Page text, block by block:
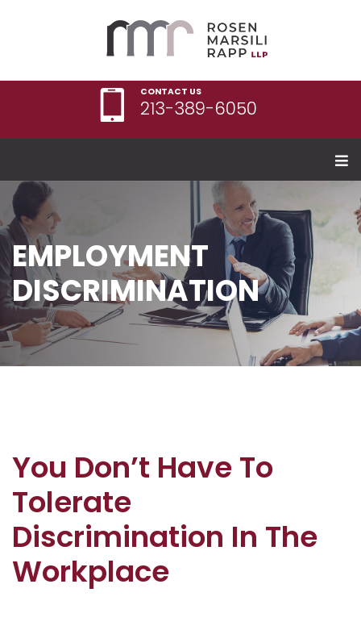
CONTACT US
213-389-6050
EMPLOYMENT
DISCRIMINATION
You Don’t Have To
Tolerate
Discrimination In The
Workplace